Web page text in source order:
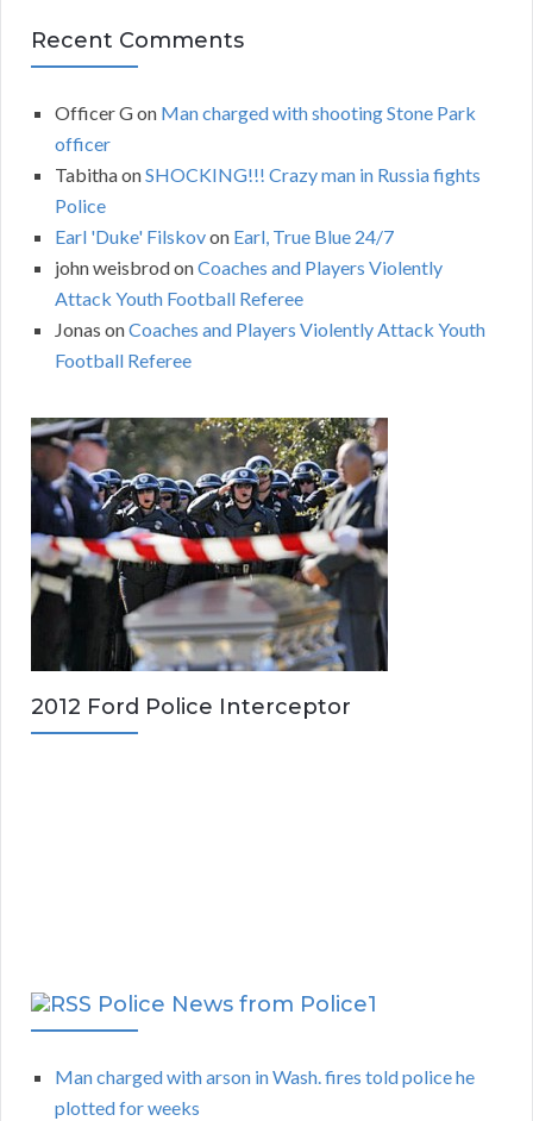
Recent Comments
Officer Gon Man charged with shooting Stone Park
officer
TabithaonSHOCKING!!! Crazy man in Russia fights
Police
Earl 'Duke' Filskovon Earl, True Blue 24/7
john weisbrodonCoaches and Players Violently
Attack Youth Football Referee
Jonas onCoaches and Players Violently Attack Youth
Football Referee
2012 Ford Police Interceptor
Police News from Police1
Man charged with arson in Wash. fires told police he
plotted for weeks